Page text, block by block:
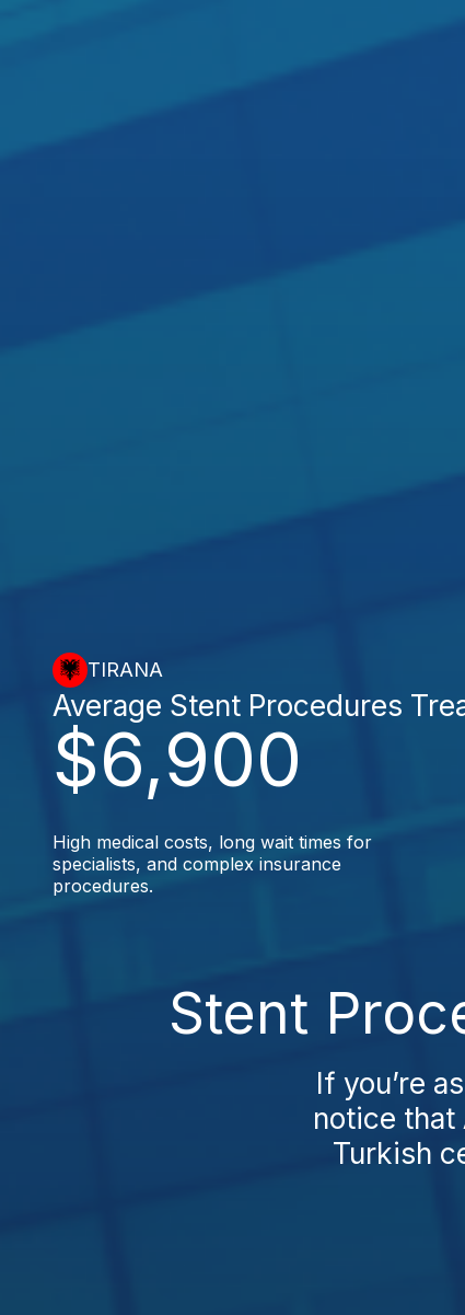
TIRANA
$6,900
Average Stent Procedures
High medical costs, long wait times for
specialists, and complex insurance
procedures.
Stent
If you’re
notice that
Turkish